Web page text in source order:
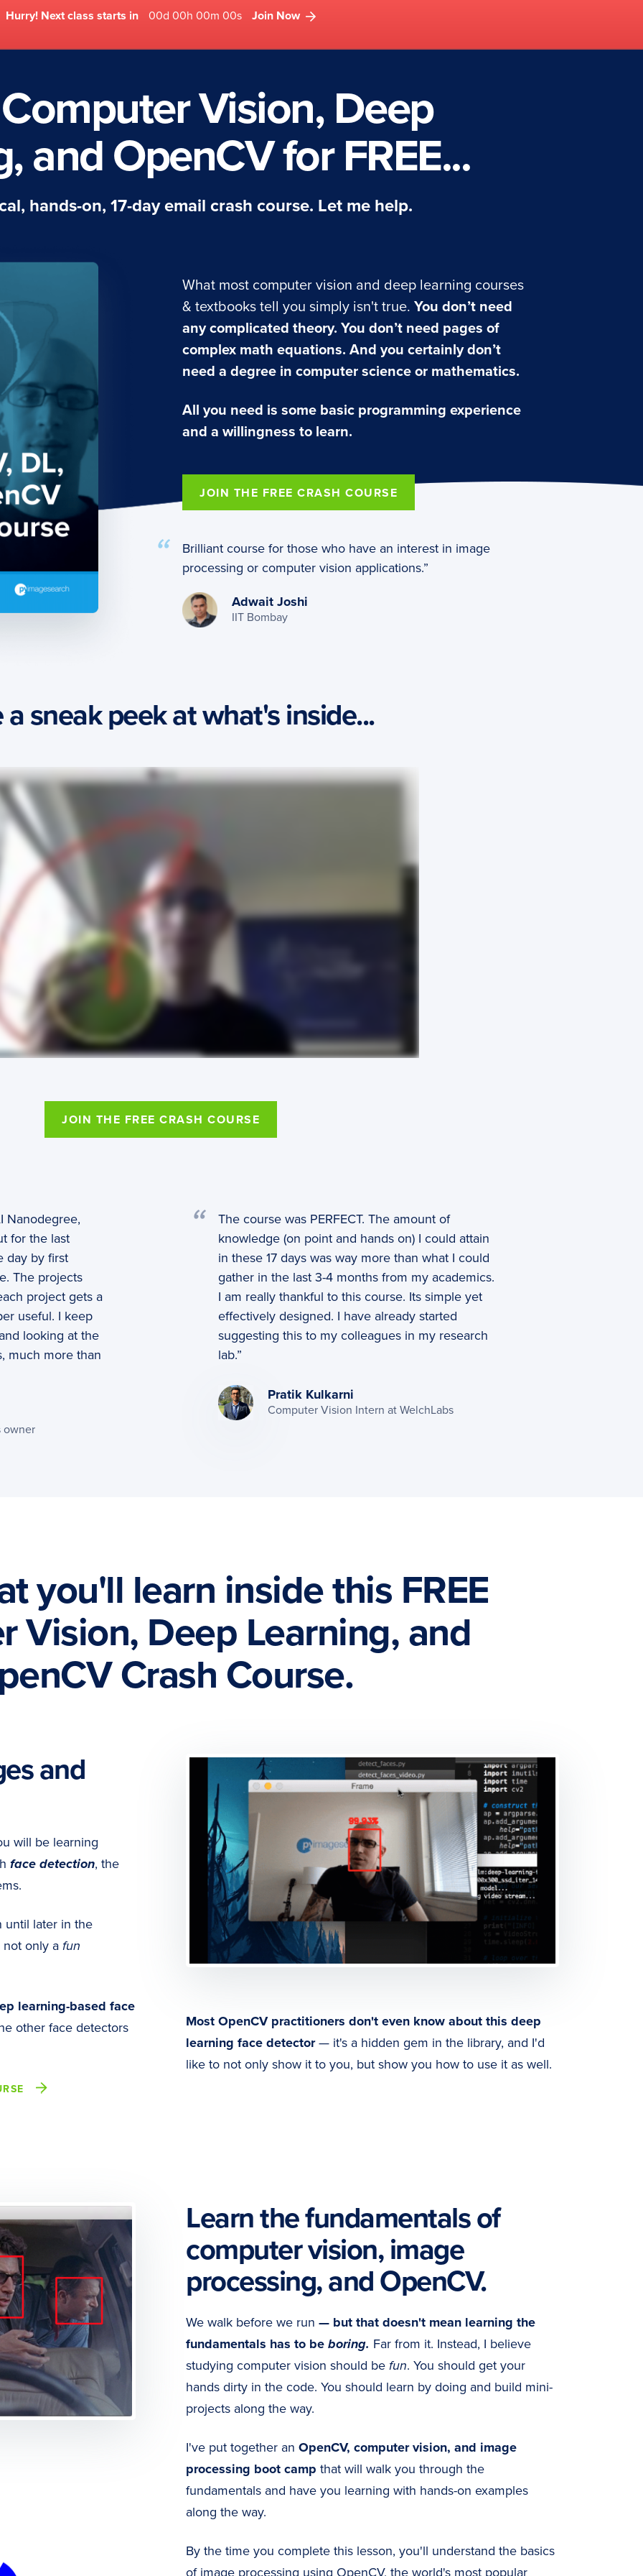
Hurry! Next class starts in 00d 00h 00m 00s Join Now
Vision, Deep
and OpenCV for FREE...
hands-on, 17-day email crash course. Let me help.
What most computer vision and deep learning courses
& textbooks tell you simply isn't true. You don’t need
any complicated theory. You don’t need pages of
complex math equations. And you certainly don’t
need a degree in computer science or mathematics.
All you need is some basic programming experience
and a willingness to learn.
JOIN THE FREE CRASH COURSE
Brilliant course for those who have an interest in image
processing or computer vision applications.”
Adwait Joshi
IIT Bombay
a sneak peek at what's inside...
JOIN THE FREE CRASH COURSE
Nanodegree,
for the last
day by first
The projects
project gets a
useful. I keep
looking at the
much more than
owner
The course was PERFECT. The amount of
knowledge (on point and hands on) I could attain
in these 17 days was way more than what I could
gather in the last 3-4 months from my academics.
I am really thankful to this course. Its simple yet
effectively designed. I have already started
suggesting this to my colleagues in my research
lab.”
Pratik Kulkarni
Computer Vision Intern at WelchLabs
you'll learn inside this FREE
Vision, Deep Learning, and
Crash Course.
and
will be learning
face detection, the
until later in the
only a fun
learning-based face
other face detectors
Most OpenCV practitioners don't even know about this deep
learning face detector— it's a hidden gem in the library, and I'd
like to not only show it to you, but show you how to use it as well.
Learn the fundamentals of
computer vision, image
processing, and OpenCV.
We walk before we run — but that doesn't mean learning the
fundamentals has to be boring. Far from it. Instead, I believe
studying computer vision should be fun. You should get your
hands dirty in the code. You should learn by doing and build mini-
projects along the way.
I've put together an OpenCV, computer vision, and image
processing boot camp that will walk you through the
fundamentals and have you learning with hands-on examples
along the way.
By the time you complete this lesson, you'll understand the basics
of image processing using OpenCV, the world's most popular